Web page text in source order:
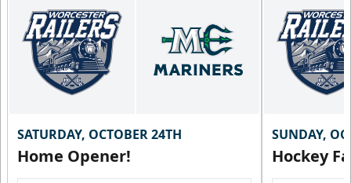
SATURDAY, OCTOBER 24TH
Home Opener!
SUNDAY,
Hockey